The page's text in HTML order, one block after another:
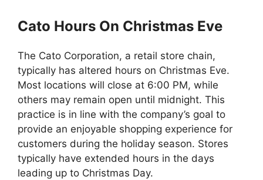
Cato Hours On Christmas Eve
The Cato Corporation, a retail store chain,
typically has altered hours on Christmas Eve.
Most locations will close at 6:00 PM, while
others may remain open until midnight. This
practice is in line with the company’s goal to
provide an enjoyable shopping experience for
customers during the holiday season. Stores
typically have extended hours in the days
leading up to Christmas Day.